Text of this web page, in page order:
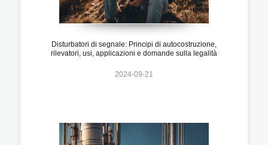
Disturbatori di segnale: Principi di autocostruzione,
rilevatori, usi, applicazioni e domande sulla legalità
2024-09-21